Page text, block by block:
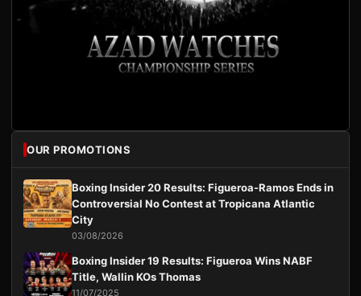
OUR PROMOTIONS
Boxing Insider 20 Results: Figueroa-Ramos Ends in
Controversial No Contest at Tropicana Atlantic
City
03/08/2026
Boxing Insider 19 Results: Figueroa Wins NABF
Title, Wallin KOs Thomas
11/07/2025